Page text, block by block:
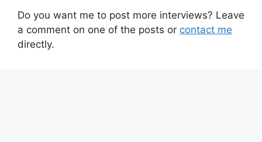
Do you want me to post more interviews? Leave
a comment on one of the posts or contact me
directly.